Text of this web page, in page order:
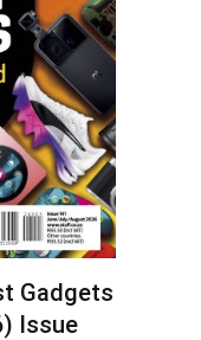
Gadgets
Issue